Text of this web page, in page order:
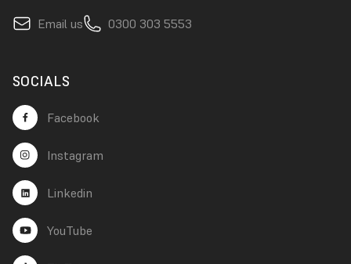
Email us 0300 303 5553
SOCIALS
Facebook
Instagram
Linkedin
YouTube